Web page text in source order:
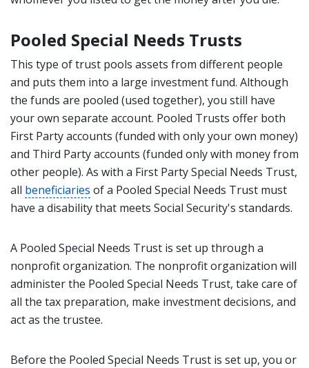
Pooled Special Needs Trusts
This type of trust pools assets from different people
and puts them into a large investment fund. Although
the funds are pooled (used together), you still have
your own separate account. Pooled Trusts offer both
First Party accounts (funded with only your own money)
and Third Party accounts (funded only with money from
other people). As with a First Party Special Needs Trust,
all beneficiaries of a Pooled Special Needs Trust must
have a disability that meets Social Security's standards.
A Pooled Special Needs Trust is set up through a
nonprofit organization. The nonprofit organization will
administer the Pooled Special Needs Trust, take care of
all the tax preparation, make investment decisions, and
act as the trustee.
Before the Pooled Special Needs Trust is set up, you or